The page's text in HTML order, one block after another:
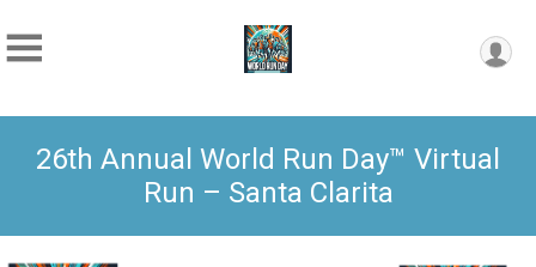
26th Annual World Run Day™ Virtual
Run – Santa Clarita